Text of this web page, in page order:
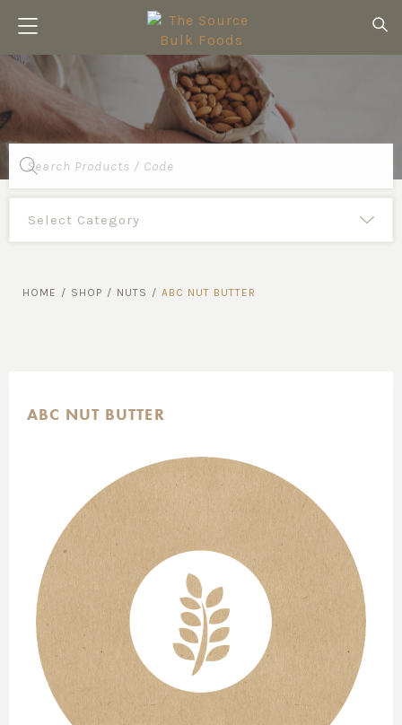
Products
search
HOME / SHOP / NUTS / ABC NUT BUTTER
ABC NUT BUTTER